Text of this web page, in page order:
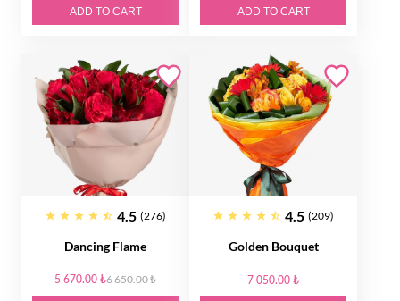
ADD TO CART ADD TO CART
4.5 (276)
Dancing Flame
5 670.00 ₺6 650.00 ₺
4.5 (209)
Golden Bouquet
7 050.00 ₺